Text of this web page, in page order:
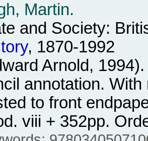
Martin.
and Society:
, 1870-1992
Arnold,
annotation.
to front
viii + 352pp.